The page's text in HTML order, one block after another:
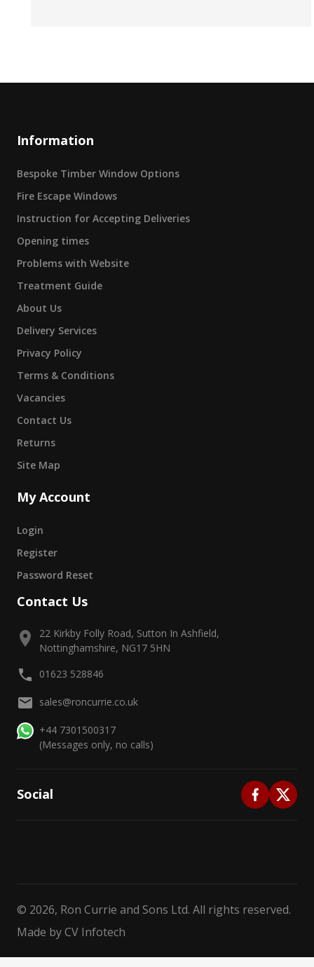
Information
Bespoke Timber Window Options
Fire Escape Windows
Instruction for Accepting Deliveries
Opening times
Problems with Website
Treatment Guide
About Us
Delivery Services
Privacy Policy
Terms & Conditions
Vacancies
Contact Us
Returns
Site Map
My Account
Login
Register
Password Reset
Contact Us
22 Kirkby Folly Road, Sutton In Ashfield,
Nottinghamshire, NG17 5HN
01623 528846
sales@roncurrie.co.uk
+44 7301500317
(Messages only, no calls)
Social
© 2026, Ron Currie and Sons Ltd. All rights reserved.
Made byCV Infotech